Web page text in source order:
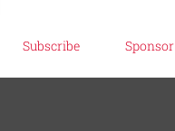
Subscribe Sponsor